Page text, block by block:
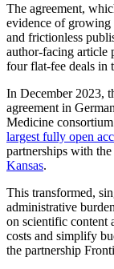
The agreement,
evidence of growing
and frictionless
author-facing article
four flat-fee deals in
In December 2023,
agreement in
Medicine
largest fully open
partnerships with the
Kansas.
This transformed,
administrative
on scientific content
costs and simplify
the partnership